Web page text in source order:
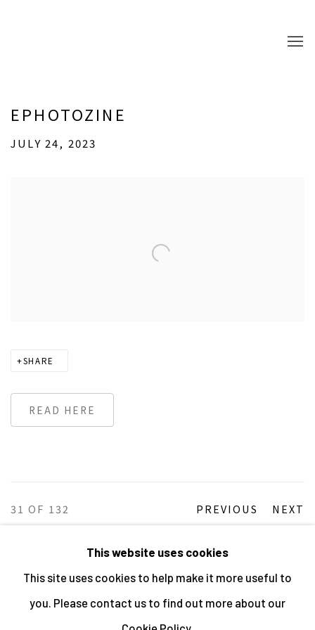
EPHOTOZINE
JULY 24, 2023
SHARE
READ HERE
PREVIOUS NEXT
31OF 132
MANAGE COOKIES
ALL IMAGES © THE ARTIST OR COPYRIGHT HOLDER
This website uses cookies
This site uses cookies to help make it more useful to
you. Please contact us to find out more about our